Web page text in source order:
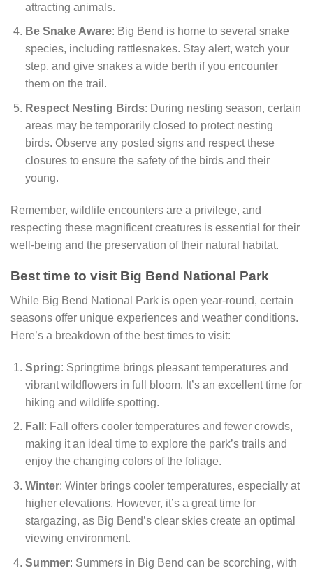
attracting animals.
Be Snake Aware: Big Bend is home to several snake
species, including rattlesnakes. Stay alert, watch your
step, and give snakes a wide berth if you encounter
them on the trail.
Respect Nesting Birds: During nesting season, certain
areas may be temporarily closed to protect nesting
birds. Observe any posted signs and respect these
closures to ensure the safety of the birds and their
young.
Remember, wildlife encounters are a privilege, and
respecting these magnificent creatures is essential for their
well-being and the preservation of their natural habitat.
Best time to visit Big Bend National Park
While Big Bend National Park is open year-round, certain
seasons offer unique experiences and weather conditions.
Here’s a breakdown of the best times to visit:
Spring: Springtime brings pleasant temperatures and
vibrant wildflowers in full bloom. It’s an excellent time for
hiking and wildlife spotting.
Fall : Fall offers cooler temperatures and fewer crowds,
making it an ideal time to explore the park’s trails and
enjoy the changing colors of the foliage.
Winter: Winter brings cooler temperatures, especially at
higher elevations. However, it’s a great time for
stargazing, as Big Bend’s clear skies create an optimal
viewing environment.
Summer: Summers in Big Bend can be scorching, with